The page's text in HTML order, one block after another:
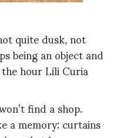
quite dusk, not
being an object and
hour Lili Curia
find a shop.
a memory: curtains